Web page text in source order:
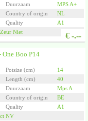
Duurzaam
MPS A+
Country of origin
NL
Quality
A1
Niet € -.--
One Boo P14
Potsize (cm)
14
Length (cm)
40
Duurzaam
Mps A
Country of origin
BE
Quality
A1
NV